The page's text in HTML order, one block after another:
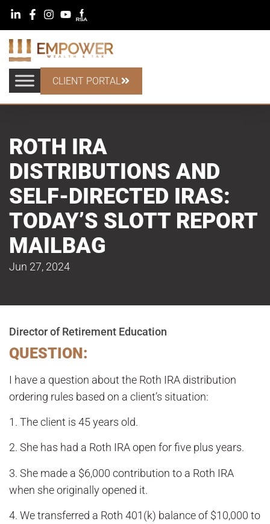
CLIENT PORTAL
ROTH IRA
DISTRIBUTIONS AND
SELF-DIRECTED IRAS:
TODAY’S SLOTT REPORT
MAILBAG
Jun 27, 2024
Director of Retirement Education
QUESTION:
I have a question about the Roth IRA distribution
ordering rules based on a client’s situation:
1. The client is 45 years old.
2. She has had a Roth IRA open for five plus years.
3. She made a $6,000 contribution to a Roth IRA
when she originally opened it.
4. We transferred a Roth 401(k) balance of $10,000 to